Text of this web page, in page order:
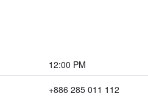
12:00 PM
+886 285 011 112